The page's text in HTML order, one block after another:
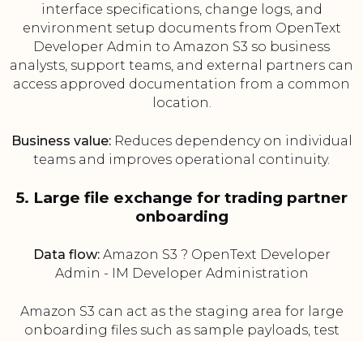
interface specifications, change logs, and
environment setup documents from OpenText
Developer Admin to Amazon S3 so business
analysts, support teams, and external partners can
access approved documentation from a common
location.
Business value:Reduces dependency on individual
teams and improves operational continuity.
5. Large file exchange for trading partner
onboarding
Data flow:Amazon S3 ? OpenText Developer
Admin - IM Developer Administration
Amazon S3 can act as the staging area for large
onboarding files such as sample payloads, test